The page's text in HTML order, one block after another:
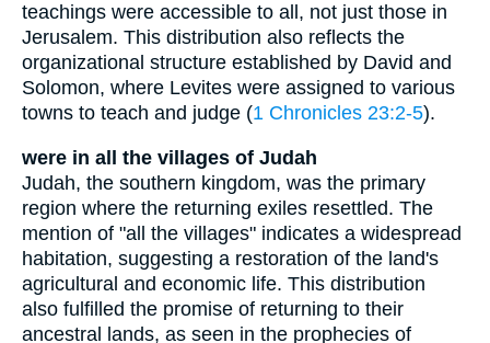
teachings were accessible to all, not just those in
Jerusalem. This distribution also reflects the
organizational structure established by David and
Solomon, where Levites were assigned to various
towns to teach and judge (1 Chronicles 23:2-5).
were in all the villages of Judah
Judah, the southern kingdom, was the primary
region where the returning exiles resettled. The
mention of "all the villages" indicates a widespread
habitation, suggesting a restoration of the land's
agricultural and economic life. This distribution
also fulfilled the promise of returning to their
ancestral lands, as seen in the prophecies of